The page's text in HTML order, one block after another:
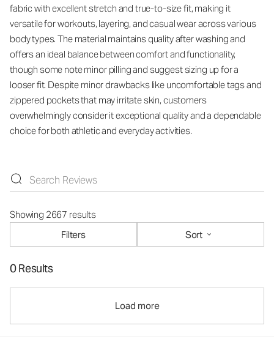
fabric with excellent stretch and true-to-size fit, making it
versatile for workouts, layering, and casual wear across various
body types. The material maintains quality after washing and
offers an ideal balance between comfort and functionality,
though some note minor pilling and suggest sizing up for a
looser fit. Despite minor drawbacks like uncomfortable tags and
zippered pockets that may irritate skin, customers
overwhelmingly consider it exceptional quality and a dependable
choice for both athletic and everyday activities.
Showing 2667 results
Filters
Sort
0 Results
Load more